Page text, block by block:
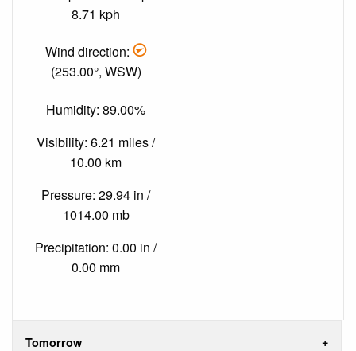
8.71 kph
Wind direction:
(253.00°, WSW)
Humidity: 89.00%
Visibility: 6.21 miles /
10.00 km
Pressure: 29.94 in /
1014.00 mb
Precipitation: 0.00 in /
0.00 mm
Tomorrow